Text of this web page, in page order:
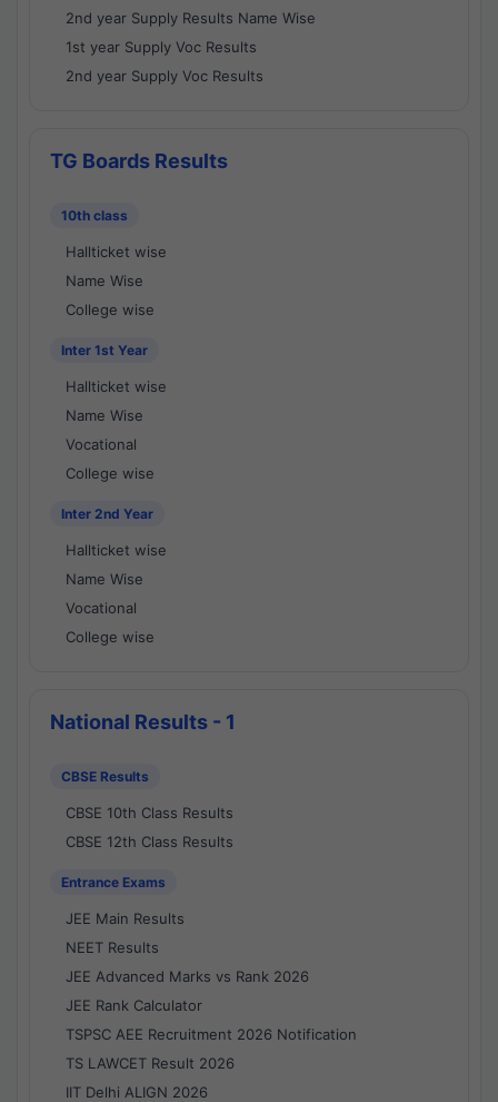
2nd year Supply Results Name Wise
1st year Supply Voc Results
2nd year Supply Voc Results
TG Boards Results
10th class
Hallticket wise
Name Wise
College wise
Inter 1st Year
Hallticket wise
Name Wise
Vocational
College wise
Inter 2nd Year
Hallticket wise
Name Wise
Vocational
College wise
National Results - 1
CBSE Results
CBSE 10th Class Results
CBSE 12th Class Results
Entrance Exams
JEE Main Results
NEET Results
JEE Advanced Marks vs Rank 2026
JEE Rank Calculator
TSPSC AEE Recruitment 2026 Notification
TS LAWCET Result 2026
IIT Delhi ALIGN 2026